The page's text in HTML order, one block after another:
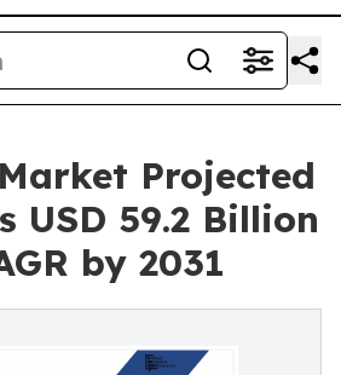
Projected
USD 59.2 Billion
by 2031